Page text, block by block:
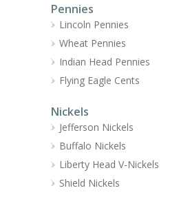
Pennies
Lincoln Pennies
Wheat Pennies
Indian Head Pennies
Flying Eagle Cents
Nickels
Jefferson Nickels
Buffalo Nickels
Liberty Head V-Nickels
Shield Nickels